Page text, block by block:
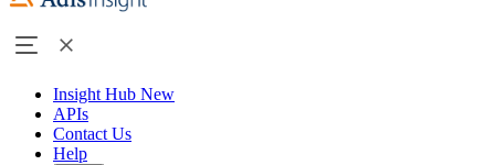
Insight Hub New
APIs
Contact Us
Help